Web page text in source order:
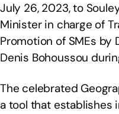
July 26, 2023, to
Minister in charge of
Promotion of SMEs by
Denis Bohoussou
The celebrated
a tool that